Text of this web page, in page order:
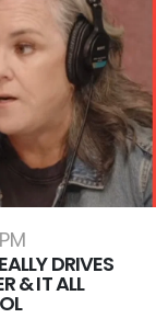
DRIVES
& IT ALL